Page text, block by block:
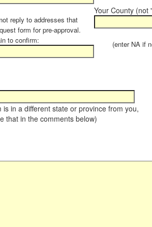
reply to addresses that
form for pre-approval.
to confirm:
Your County (not
(enter NA if
is in a different state or province from you,
that in the comments below)